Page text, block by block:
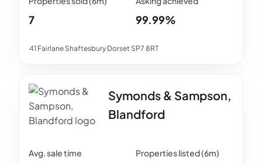
41 Fairlane Shaftesbury Dorset SP7 8RT
7 99.99%
Symonds & Sampson,
Blandford